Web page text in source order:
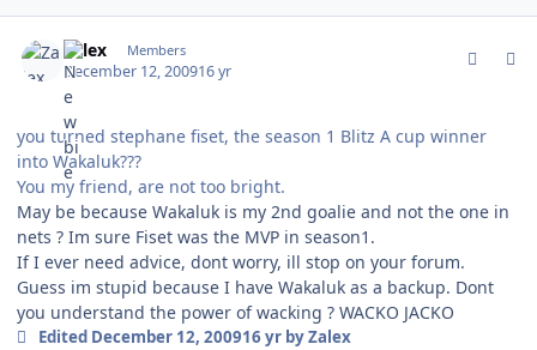
Zalex Members
December 12, 200916 yr
you turned stephane fiset, the season 1 Blitz A cup winner
into Wakaluk???
You my friend, are not too bright.
May be because Wakaluk is my 2nd goalie and not the one in
nets ? Im sure Fiset was the MVP in season1.
If I ever need advice, dont worry, ill stop on your forum.
Guess im stupid because I have Wakaluk as a backup. Dont
you understand the power of wacking ? WACKO JACKO
Edited December 12, 200916 yrby Zalex